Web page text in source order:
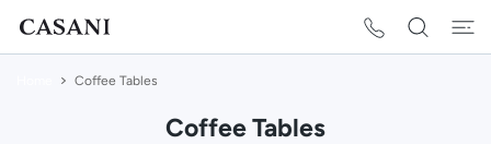
Coffee Tables
Coffee Tables